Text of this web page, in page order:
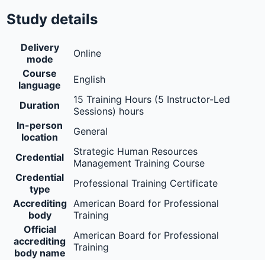
Study details
Delivery
mode
Online
Course
language
English
Duration
15 Training Hours (5 Instructor-Led
Sessions) hours
In-person
location
General
Credential
Strategic Human Resources
Management Training Course
Credential
type
Professional Training Certificate
Accrediting
body
American Board for Professional
Training
Official
accrediting
body name
American Board for Professional
Training